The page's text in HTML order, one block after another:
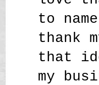
to
thank
that
my